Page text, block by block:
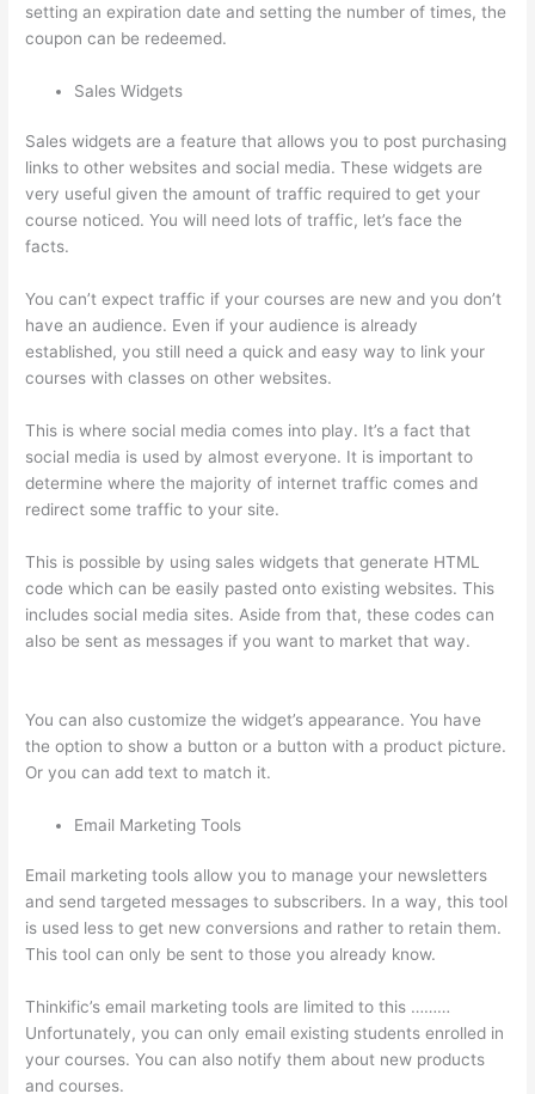
setting an expiration date and setting the number of times, the
coupon can be redeemed.
Sales Widgets
Sales widgets are a feature that allows you to post purchasing
links to other websites and social media. These widgets are
very useful given the amount of traffic required to get your
course noticed. You will need lots of traffic, let’s face the
facts.
You can’t expect traffic if your courses are new and you don’t
have an audience. Even if your audience is already
established, you still need a quick and easy way to link your
courses with classes on other websites.
This is where social media comes into play. It’s a fact that
social media is used by almost everyone. It is important to
determine where the majority of internet traffic comes and
redirect some traffic to your site.
This is possible by using sales widgets that generate HTML
code which can be easily pasted onto existing websites. This
includes social media sites. Aside from that, these codes can
also be sent as messages if you want to market that way.
You can also customize the widget’s appearance. You have
the option to show a button or a button with a product picture.
Or you can add text to match it.
Email Marketing Tools
Email marketing tools allow you to manage your newsletters
and send targeted messages to subscribers. In a way, this tool
is used less to get new conversions and rather to retain them.
This tool can only be sent to those you already know.
Thinkific’s email marketing tools are limited to this ………
Unfortunately, you can only email existing students enrolled in
your courses. You can also notify them about new products
and courses.